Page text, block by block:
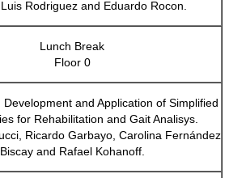
Rodriguez and Eduardo Rocon.
Lunch Break
Floor 0
Development and Application of Simplified
for Rehabilitation and Gait Analisys.
Ricardo Garbayo, Carolina Fernández
Biscay and Rafael Kohanoff.